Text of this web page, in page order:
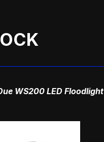
WS200 LED Floodlight